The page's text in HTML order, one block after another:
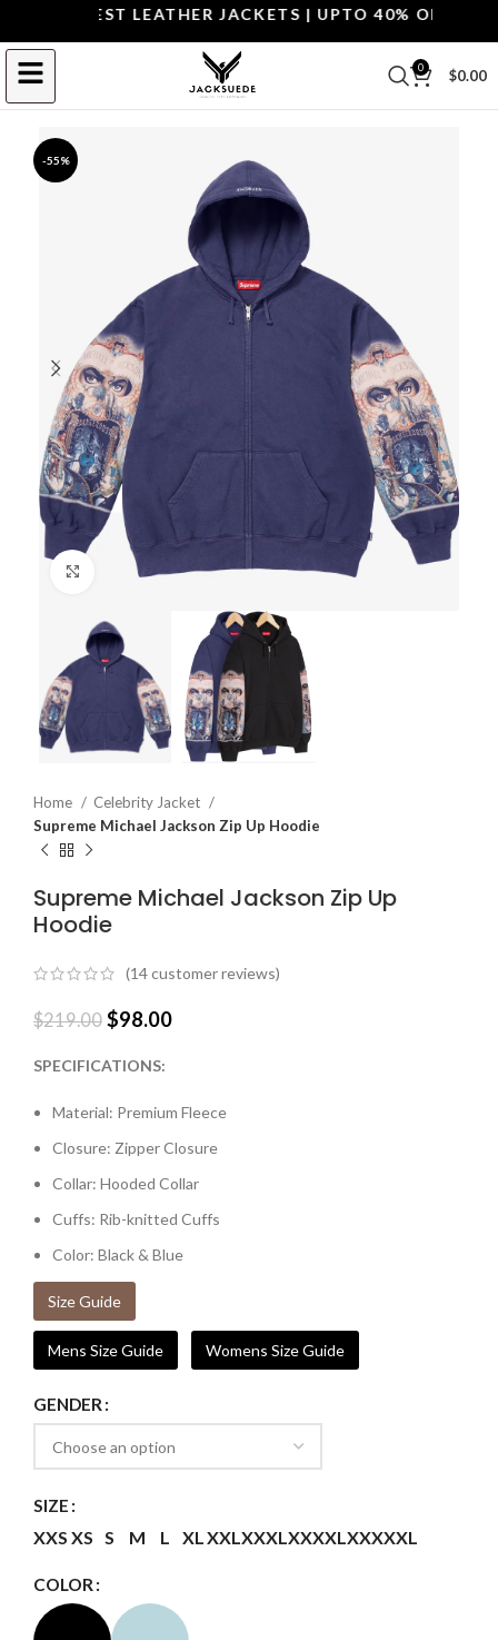
THE BEST LEATHER JACKETS | UPTO 40% OFF.
0 $0.00
-55%
Click to enlarge
Home
Celebrity Jacket
Supreme Michael Jackson Zip Up Hoodie
Supreme Michael Jackson Zip Up
Hoodie
(14customer reviews)
$219.00 $98.00
SPECIFICATIONS:
Material: Premium Fleece
Closure: Zipper Closure
Collar: Hooded Collar
Cuffs: Rib-knitted Cuffs
Color: Black & Blue
Size Guide
Mens Size Guide Womens Size Guide
GENDER
SIZE
XXS XS S M L XLXXLXXXLXXXXLXXXXXL
COLOR